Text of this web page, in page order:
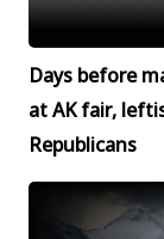
Days before
at AK fair,
Republicans